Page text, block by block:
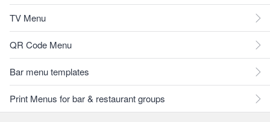
TV Menu
QR Code Menu
Bar menu templates
Print Menus for bar & restaurant groups